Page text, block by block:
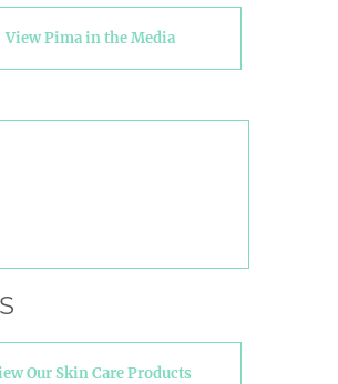
View Pima in the Media
Our Skin Care Products